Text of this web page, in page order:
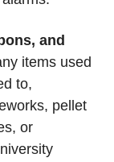
and
items used
to,
pellet
or